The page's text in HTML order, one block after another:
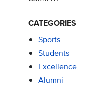
CATEGORIES
Sports
Students
Excellence
Alumni